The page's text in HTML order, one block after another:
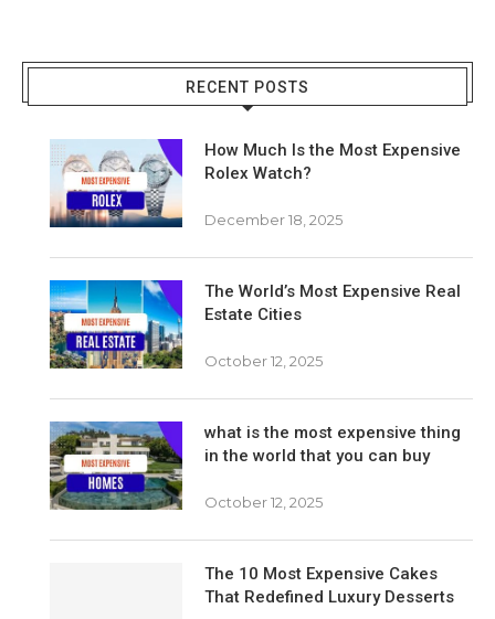
RECENT POSTS
How Much Is the Most Expensive
Rolex Watch?
December 18, 2025
The World’s Most Expensive Real
Estate Cities
October 12, 2025
what is the most expensive thing
in the world that you can buy
October 12, 2025
The 10 Most Expensive Cakes
That Redefined Luxury Desserts